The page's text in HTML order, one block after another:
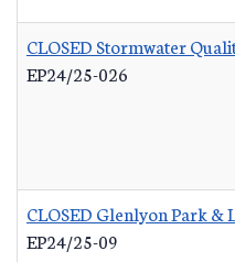
CLOSED Stormwater
EP24/25-026
CLOSED Glenlyon Park
EP24/25-09